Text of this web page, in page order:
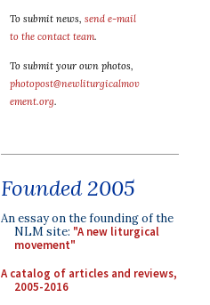
To submit news, send e-mail
to the contact team.
To submit your own photos,
photopost@newliturgicalmov
ement.org.
Founded 2005
An essay on the founding of the
NLM site: "A new liturgical
movement"
A catalog of articles and reviews,
2005-2016